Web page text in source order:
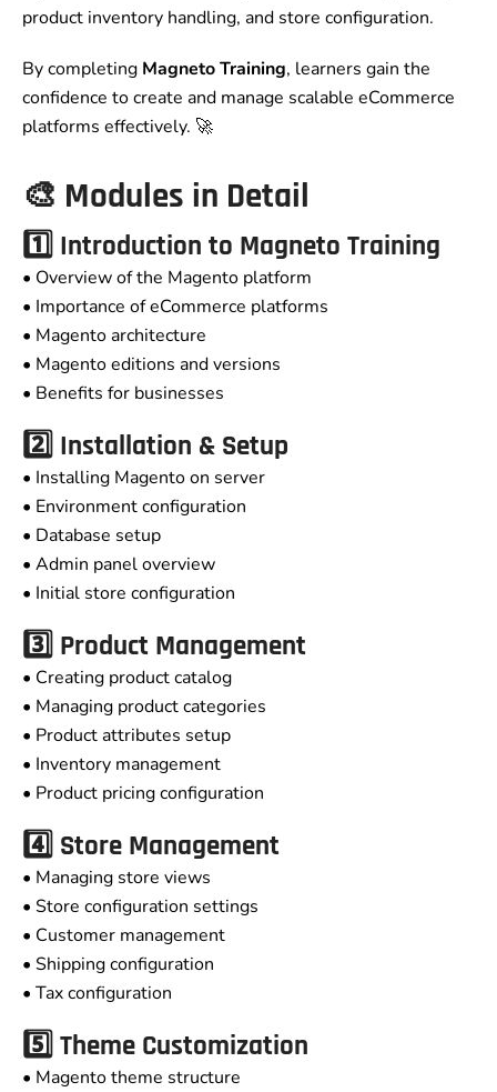
product inventory handling, and store configuration.
By completing Magneto Training, learners gain the
confidence to create and manage scalable eCommerce
platforms effectively. 🚀
🎨 Modules in Detail
1️⃣ Introduction to Magneto Training
• Overview of the Magento platform
• Importance of eCommerce platforms
• Magento architecture
• Magento editions and versions
• Benefits for businesses
2️⃣ Installation & Setup
• Installing Magento on server
• Environment configuration
• Database setup
• Admin panel overview
• Initial store configuration
3️⃣ Product Management
• Creating product catalog
• Managing product categories
• Product attributes setup
• Inventory management
• Product pricing configuration
4️⃣ Store Management
• Managing store views
• Store configuration settings
• Customer management
• Shipping configuration
• Tax configuration
5️⃣ Theme Customization
• Magento theme structure